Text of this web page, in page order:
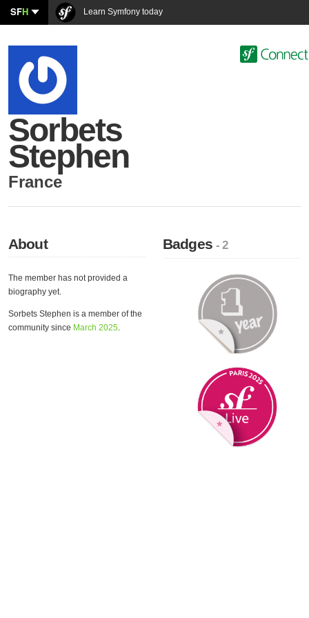
SFH Learn Symfony today
Sorbets
Stephen
France
About
The member has not provided a
biography yet.
Sorbets Stephen is a member of the
community since March 2025.
Badges- 2